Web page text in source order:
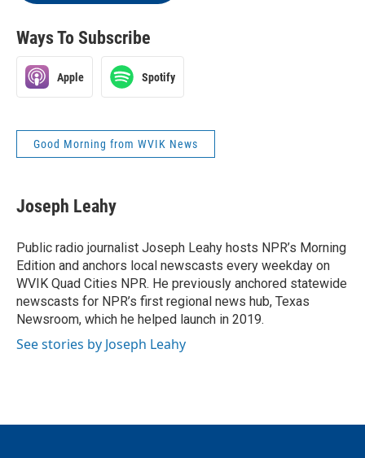
Ways To Subscribe
Apple Spotify
Good Morning from WVIK News
Joseph Leahy
Public radio journalist Joseph Leahy hosts NPR’s Morning
Edition and anchors local newscasts every weekday on
WVIK Quad Cities NPR. He previously anchored statewide
newscasts for NPR’s first regional news hub, Texas
Newsroom, which he helped launch in 2019.
See stories by Joseph Leahy